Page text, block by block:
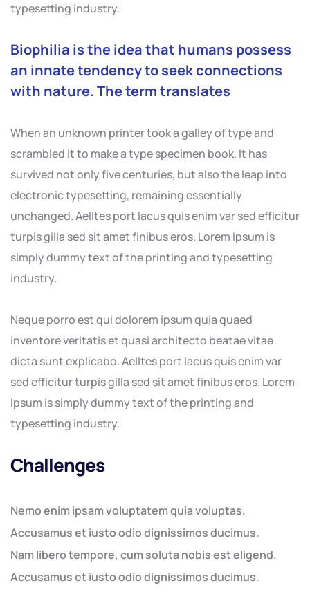
typesetting industry.
Biophilia is the idea that humans possess
an innate tendency to seek connections
with nature. The term translates
When an unknown printer took a galley of type and
scrambled it to make a type specimen book. It has
survived not only five centuries, but also the leap into
electronic typesetting, remaining essentially
unchanged. Aelltes port lacus quis enim var sed efficitur
turpis gilla sed sit amet finibus eros. Lorem Ipsum is
simply dummy text of the printing and typesetting
industry.
Neque porro est qui dolorem ipsum quia quaed
inventore veritatis et quasi architecto beatae vitae
dicta sunt explicabo. Aelltes port lacus quis enim var
sed efficitur turpis gilla sed sit amet finibus eros. Lorem
Ipsum is simply dummy text of the printing and
typesetting industry.
Challenges
Nemo enim ipsam voluptatem quia voluptas.
Accusamus et iusto odio dignissimos ducimus.
Nam libero tempore, cum soluta nobis est eligend.
Accusamus et iusto odio dignissimos ducimus.